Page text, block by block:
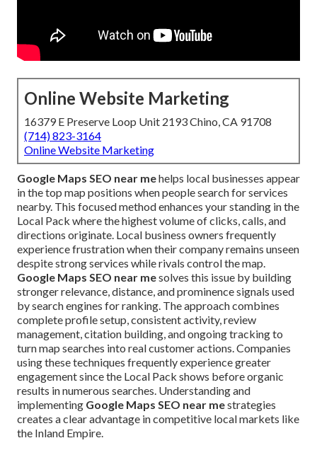
Online Website Marketing
16379 E Preserve Loop Unit 2193 Chino, CA 91708
(714) 823-3164
Online Website Marketing
Google Maps SEO near mehelps local businesses appear
in the top map positions when people search for services
nearby. This focused method enhances your standing in the
Local Pack where the highest volume of clicks, calls, and
directions originate. Local business owners frequently
experience frustration when their company remains unseen
despite strong services while rivals control the map.
Google Maps SEO near mesolves this issue by building
stronger relevance, distance, and prominence signals used
by search engines for ranking. The approach combines
complete profile setup, consistent activity, review
management, citation building, and ongoing tracking to
turn map searches into real customer actions. Companies
using these techniques frequently experience greater
engagement since the Local Pack shows before organic
results in numerous searches. Understanding and
implementing Google Maps SEO near mestrategies
creates a clear advantage in competitive local markets like
the Inland Empire.